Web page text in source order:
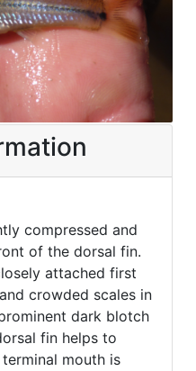
compressed and
of the dorsal fin.
attached first
crowded scales in
dark blotch
fin helps to
mouth is